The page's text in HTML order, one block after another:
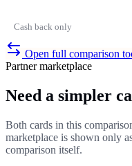
Cash back only
Open full comparison
Partner marketplace
Need a simpler
Both cards in this
marketplace is shown only
comparison itself.